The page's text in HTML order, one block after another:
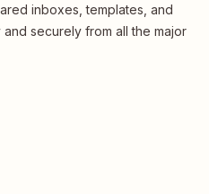
inboxes, templates, and
securely from all the major